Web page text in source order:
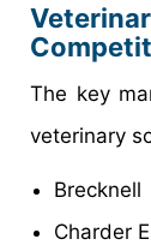
The key
veterinary
Brecknell
Charder